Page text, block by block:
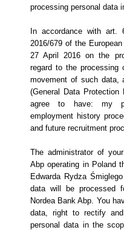
processing personal data
In accordance with
2016/679 of the
27 April 2016 on the
regard to the processing
movement of such data,
(General Data Protection
agree to have: my
employment history
and future recruitment
The administrator of
Abp operating in Poland
Edwarda Rydza
data will be processed
Nordea Bank Abp. You
data, right to rectify
personal data in the